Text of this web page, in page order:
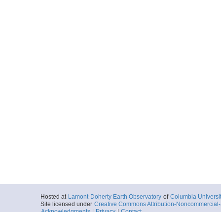
Hosted at Lamont-Doherty Earth Observatory of Columbia
Site licensed under Creative Commons Attribution-